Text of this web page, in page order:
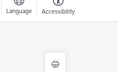
Language Accessibility